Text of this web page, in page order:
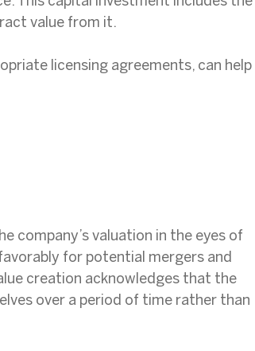
value from it.
licensing agreements, can help
company’s valuation in the eyes of
for potential mergers and
creation acknowledges that the
over a period of time rather than